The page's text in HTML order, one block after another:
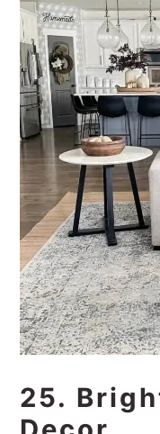
25.